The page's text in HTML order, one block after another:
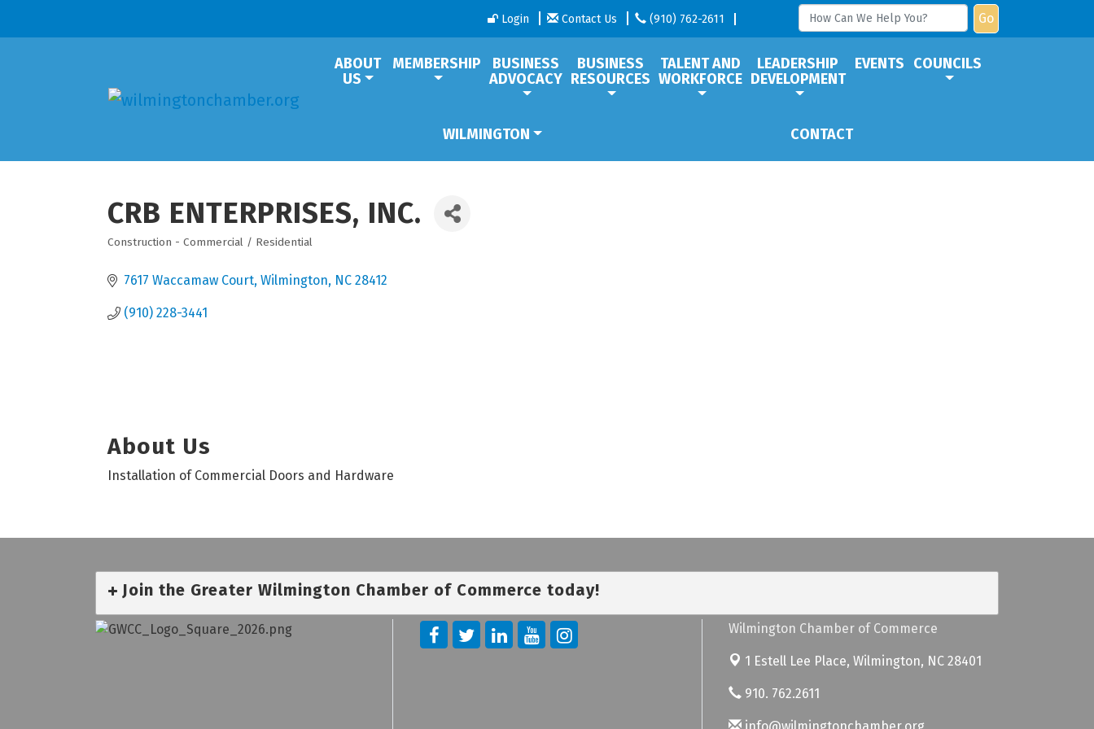
Login Contact Us (910) 762-2611 Go
ABOUT
US
MEMBERSHIP
BUSINESS
ADVOCACY
BUSINESS
RESOURCES
TALENT AND
WORKFORCE
LEADERSHIP
DEVELOPMENT
EVENTS COUNCILS
WILMINGTON CONTACT
CRB ENTERPRISES, INC.
Construction - Commercial / Residential
7617 Waccamaw Court Wilmington NC 28412
(910) 228-3441
About Us
Installation of Commercial Doors and Hardware
Join the Greater Wilmington Chamber of Commerce today!
Wilmington Chamber of Commerce
1 Estell Lee Place, Wilmington, NC 28401
910. 762.2611